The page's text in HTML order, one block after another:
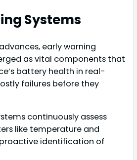
Systems
early warning
as vital components that
battery health in real-
failures before they
continuously assess
like temperature and
identification of